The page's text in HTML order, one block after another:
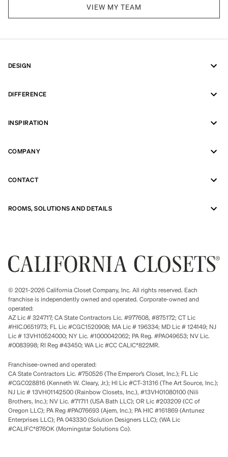
VIEW MY TEAM
DESIGN
DIFFERENCE
INSPIRATION
COMPANY
CONTACT
ROOMS, SOLUTIONS AND DETAILS
© 2021-2026 California Closet Company, Inc. All rights reserved. Each
franchise is independently owned and operated. Corporate-owned and
operated:
AZ Lic # 324717; CA State Contractors Lic. #977608, #875172; CT Lic
#HIC.0651973; FL Lic #CGC1520908; MA Lic # 196334; MD Lic # 124149; NJ
Lic # 13VH10524000; NY Lic. #1000042062; PA Reg. #PA049653; NV Lic.
#0083998; RI Reg #43450; WA Lic #CC CALIC*822MR.
Franchisee-owned and operated:
CA State Contractors Lic. #750526 (The Emperor’s Closet, Inc.); FL Lic
#CGC028816 (Kenneth W. Cleary, Jr.); HI Lic #CT-31316 (The Art Source, Inc.);
NJ Lic # 13VH01142500 (Rainbow Closets, Inc.), #13VH01080100 (Nili
Brothers, Inc.); NV Lic. #71711 (USA Bath LLC); OR Lic #203209 (CC of
Oregon LLC); PA Reg #PA076693 (Ajem, Inc.); PA HIC #161869 (Antunez
Enterprises LLC); PA 043330 (Solution Designers LLC); (WA Lic
#CALIFC*876OK (Morningstar Solutions Co).